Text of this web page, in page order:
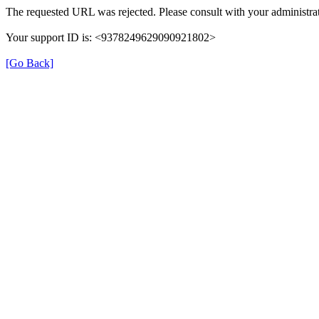
The requested URL was rejected. Please consult with your
Your support ID is: <9378249629090921802>
[Go Back]